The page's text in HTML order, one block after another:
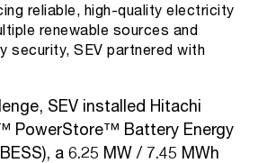
reliable, high-quality electricity
renewable sources and
security, SEV partnered with
SEV installed Hitachi
PowerStore™ Battery Energy
a 6.25 MW / 7.45 MWh